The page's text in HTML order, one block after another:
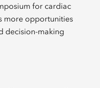
for cardiac
more opportunities
decision-making